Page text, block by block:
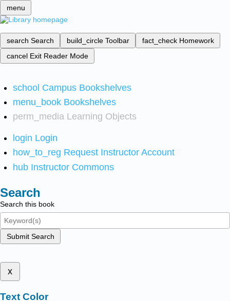
menu
search Search build_circle Toolbar fact_check Homework
cancel Exit Reader Mode
school Campus Bookshelves
menu_book Bookshelves
perm_media Learning Objects
login Login
how_to_reg Request Instructor Account
hub Instructor Commons
Search
Search this book
Submit Search
x
Text Color